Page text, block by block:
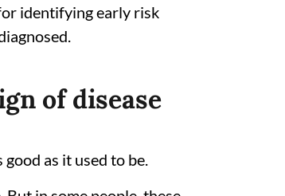
identifying early risk
of disease
as it used to be.